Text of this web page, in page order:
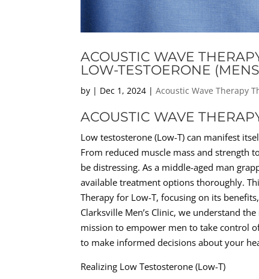
ACOUSTIC WAVE
LOW-TESTOERONE
by | Dec 1, 2024 |Acoustic Wave Therapy
ACOUSTIC WAVE
Low testosterone (Low-T) can manifest
From reduced muscle mass and strength
be distressing. As a middle-aged man
available treatment options thoroughly.
Therapy for Low-T, focusing on its
Clarksville Men’s Clinic, we understand
mission to empower men to take control
to make informed decisions about your
Realizing Low Testosterone (Low-T)